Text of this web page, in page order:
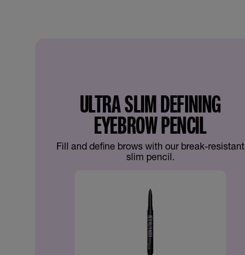
ULTRA SLIM DEFINING
EYEBROW PENCIL
Fill and define brows with our break-resistant
slim pencil.